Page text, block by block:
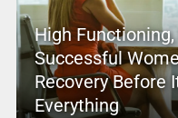
High
Successful
Recovery Before
Everything